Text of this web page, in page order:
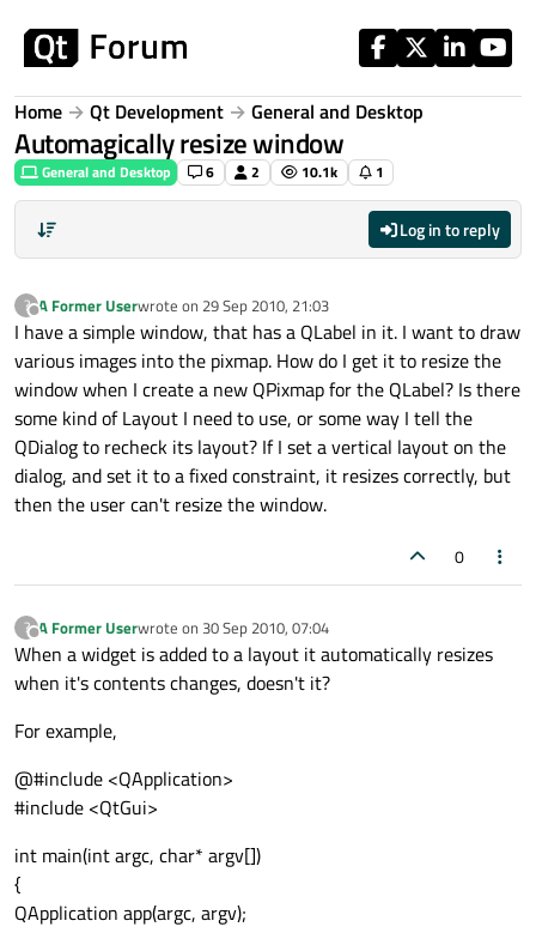
Home Qt Development General and Desktop
Automagically resize window
General and Desktop 6 2 10.1k 1
Log in to reply
?
Offline
A Former Userwrote on 29 Sep 2010, 21:03
last edited by
I have a simple window, that has a QLabel in it. I want to draw
various images into the pixmap. How do I get it to resize the
window when I create a new QPixmap for the QLabel? Is there
some kind of Layout I need to use, or some way I tell the
QDialog to recheck its layout? If I set a vertical layout on the
dialog, and set it to a fixed constraint, it resizes correctly, but
then the user can't resize the window.
0
?
Offline
A Former Userwrote on 30 Sep 2010, 07:04
last edited by
When a widget is added to a layout it automatically resizes
when it's contents changes, doesn't it?
For example,
@#include <QApplication>
#include <QtGui>
int main(int argc, char* argv[])
{
QApplication app(argc, argv);